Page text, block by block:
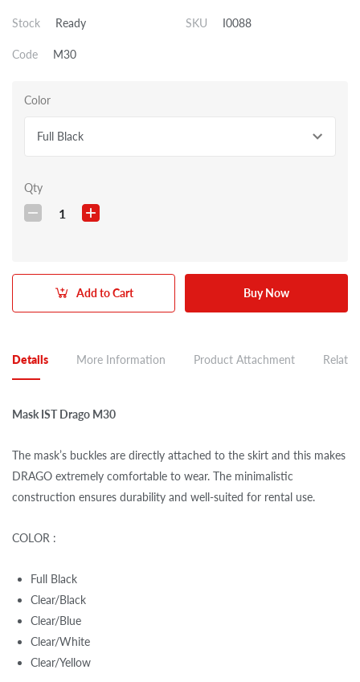
Stock Ready SKU I0088
Code M30
Color
Full Black
Qty
1
Add to Cart Buy Now
Details More Information Product Attachment
Mask IST Drago M30
The mask’s buckles are directly attached to the skirt and this makes
DRAGO extremely comfortable to wear. The minimalistic
construction ensures durability and well-suited for rental use.
COLOR :
Full Black
Clear/Black
Clear/Blue
Clear/White
Clear/Yellow